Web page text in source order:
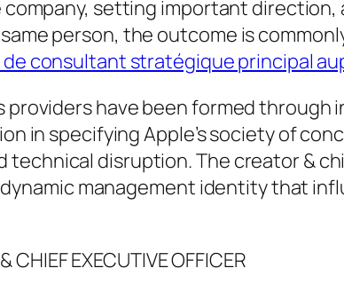
setting important
person, the outcome is
consultant stratégique principal
providers have been formed through
in specifying Apple’s society of
technical disruption. The creator &
management identity that
EXECUTIVE OFFICER